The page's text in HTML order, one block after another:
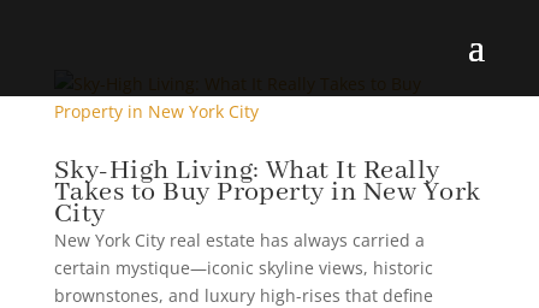
Sky-High Living: What It Really
Takes to Buy Property in New York
City
New York City real estate has always carried a
certain mystique—iconic skyline views, historic
brownstones, and luxury high-rises that define